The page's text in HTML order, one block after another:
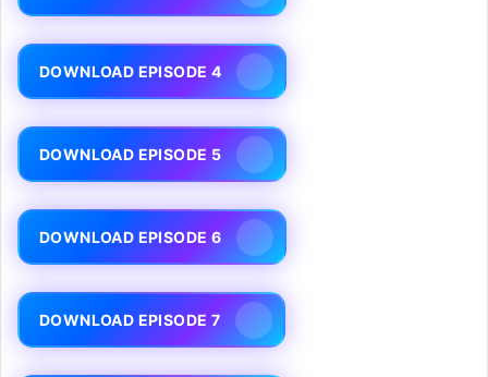
DOWNLOAD EPISODE 4
DOWNLOAD EPISODE 5
DOWNLOAD EPISODE 6
DOWNLOAD EPISODE 7